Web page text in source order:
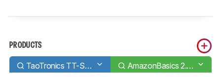
PRODUCTS
TaoTronics TT-SK026 AmazonBasics 2.1 Channel Bluetooth